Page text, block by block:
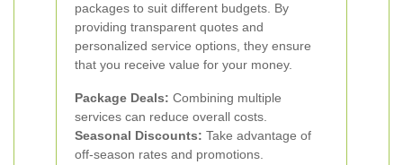
packages to suit different budgets. By
providing transparent quotes and
personalized service options, they ensure
that you receive value for your money.
Package Deals: Combining multiple
services can reduce overall costs.
Seasonal Discounts: Take advantage of
off-season rates and promotions.